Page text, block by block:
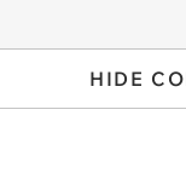
HIDE